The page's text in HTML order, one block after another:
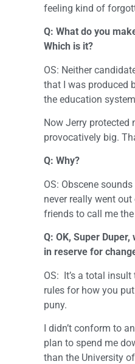
feeling kind of
Q: What do you
Which is it?
OS: Neither
that I was produced
the education
Now Jerry protected
provocatively big.
Q: Why?
OS: Obscene
never really went
friends to call me
Q: OK, Super
in reserve for
OS: It’s a total
rules for how you
puny.
I didn’t conform to
plan to spend me
than the University